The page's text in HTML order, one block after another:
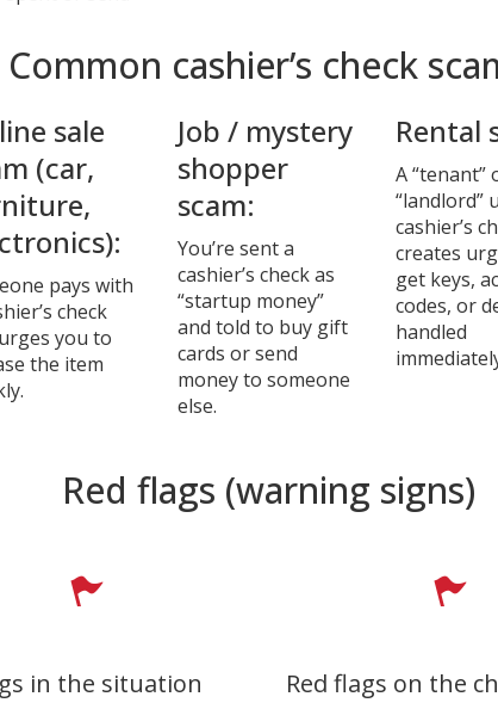
Common cashier’s check
sale
(car,
pays with
check
you to
the item
Job / mystery
shopper
scam:
You’re sent a
cashier’s check as
“startup money”
and told to buy gift
cards or send
money to someone
else.
Rental
A “tenant”
“landlord”
cashier’s
creates
get keys,
codes, or
handled
Red flags (warning signs)
in the situation Red flags on the